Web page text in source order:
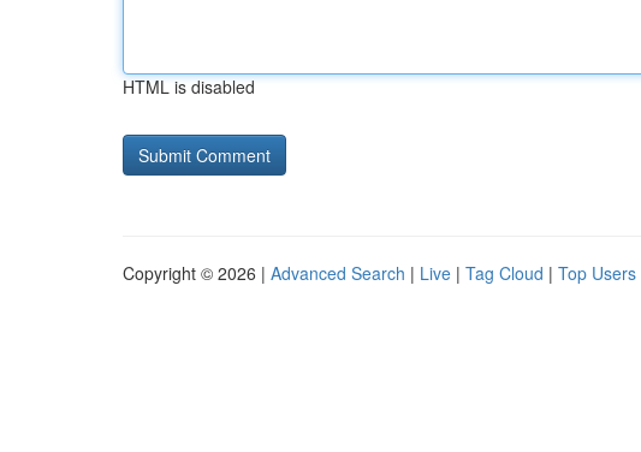
HTML is disabled
Copyright © 2026 | Advanced Search | Live | Tag Cloud | Top Users